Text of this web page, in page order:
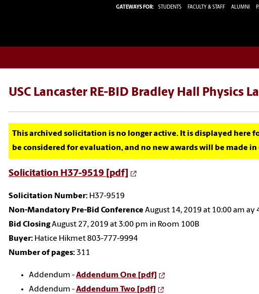
GATEWAYS FOR: STUDENTS FACULTY & STAFF ALUMNI
USC Lancaster RE-BID Bradley Hall Physics
This archived solicitation is no longer active. It is displayed here
be considered for evaluation, and no new awards will be made
Solicitation H37-9519 [pdf]
Solicitation Number: H37-9519
Non-Mandatory Pre-Bid Conference August 14, 2019 at 10:00 am
Bid ClosingAugust 27, 2019 at 3:00 pm in Room 100B
Buyer: Hatice Hikmet 803-777-9994
Number of pages:311
Addendum -Addendum One [pdf]
Addendum -Addendum Two [pdf]